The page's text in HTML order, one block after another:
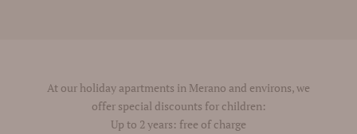
At our holiday apartments in Merano and environs, we
offer special discounts for children:
Up to 2 years: free of charge